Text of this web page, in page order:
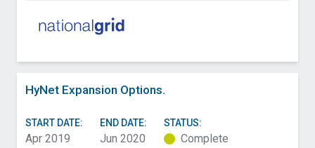
HyNet Expansion Options.
START DATE:
Apr 2019
END DATE:
Jun 2020
STATUS:
Complete